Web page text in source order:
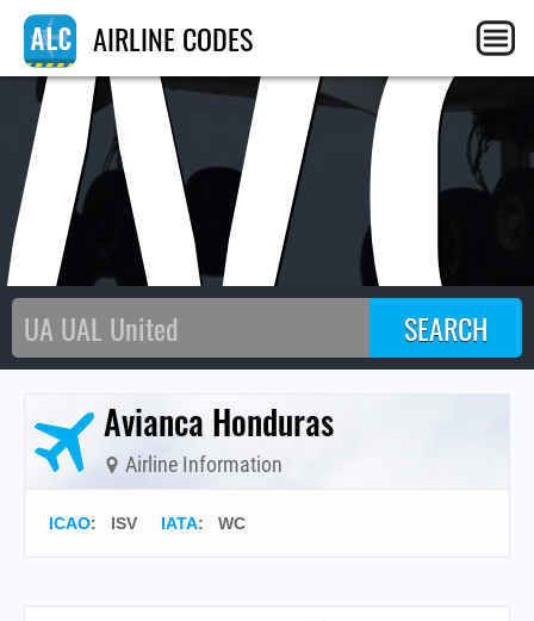
AIRLINE CODES
Avianca Honduras
Airline Information
ICAO: ISV IATA: WC